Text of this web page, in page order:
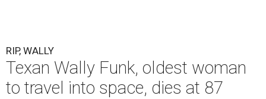
RIP, WALLY
Texan Wally Funk, oldest woman
to travel into space, dies at 87